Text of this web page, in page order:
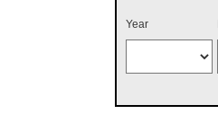
Year